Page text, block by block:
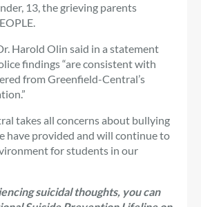
13, the grieving parents
Harold Olin said in a statement
findings “are consistent with
from Greenfield-Central’s
takes all concerns about bullying
have provided and will continue to
for students in our
suicidal thoughts, you can